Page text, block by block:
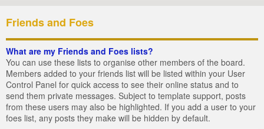
Friends and Foes
What are my Friends and Foes lists?
You can use these lists to organise other members of the board.
Members added to your friends list will be listed within your User
Control Panel for quick access to see their online status and to
send them private messages. Subject to template support, posts
from these users may also be highlighted. If you add a user to your
foes list, any posts they make will be hidden by default.